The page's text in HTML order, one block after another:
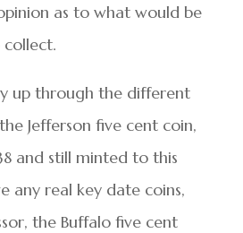
as to what would be
collect.
up through the different
Jefferson five cent coin,
and still minted to this
any real key date coins,
the Buffalo five cent